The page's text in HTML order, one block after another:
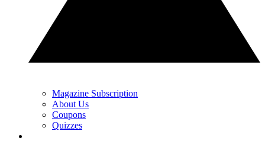
Magazine Subscription
About Us
Coupons
Quizzes